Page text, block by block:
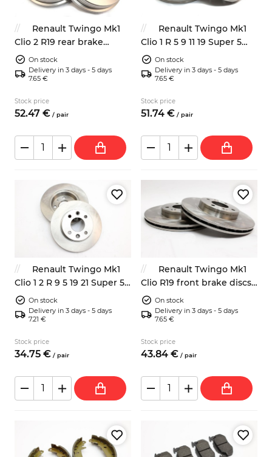
Renault Twingo Mk1
Clio 2 R19 rear brake
drums 203mm
On stock
Delivery in 3 days - 5 days
7.65 €
Stock price
52.47 € / pair
Renault Twingo Mk1
Clio 1 R 5 9 11 19 Super 5
rear brake drums 180mm
On stock
Delivery in 3 days - 5 days
7.65 €
Stock price
51.74 € / pair
Renault Twingo Mk1
Clio 1 2 R 9 5 19 21 Super 5
front brake discs 238mm
On stock
Delivery in 3 days - 5 days
7.21 €
Stock price
34.75 € / pair
Renault Twingo Mk1
Clio R19 front brake discs
ventilated 259mm
On stock
Delivery in 3 days - 5 days
7.65 €
Stock price
43.84 € / pair